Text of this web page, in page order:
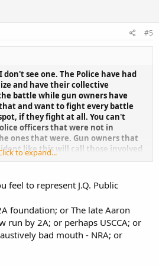
right(s)?
#5
see one. The Police have had
and have their collective
battle while gun owners have
and want to fight every battle
if they fight at all. You can't
officers that were not in
ones that were. Gun owners that
like this will call those involved
them on their own. J O Public
to expand...
feel to represent J.Q. Public
foundation; or The late Aaron
run by 2A; or perhaps USCCA; or
bad mouth - NRA; or